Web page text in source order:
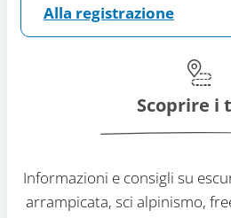
Alla registrazione
Scoprire i
Informazioni e consigli su
arrampicata, sci alpinismo,